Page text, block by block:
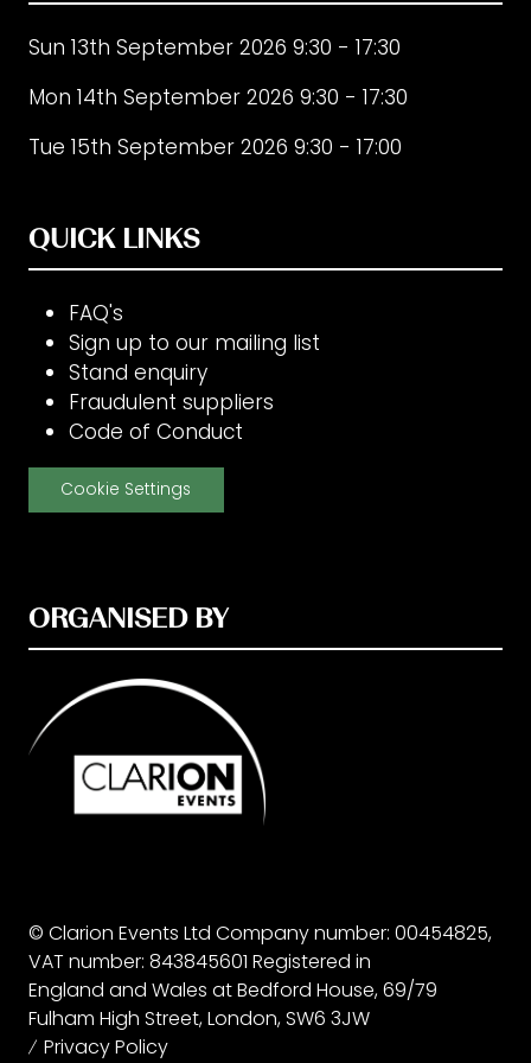
Sun 13th September 2026 9:30 - 17:30
Mon 14th September 2026 9:30 - 17:30
Tue 15th September 2026 9:30 - 17:00
QUICK LINKS
FAQ's
Sign up to our mailing list
Stand enquiry
Fraudulent suppliers
Code of Conduct
Cookie Settings
ORGANISED BY
© Clarion Events Ltd Company number: 00454825,
VAT number: 843845601 Registered in
England and Wales at Bedford House, 69/79
Fulham High Street, London, SW6 3JW
Privacy Policy